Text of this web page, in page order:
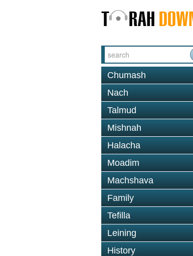
Chumash
Nach
Talmud
Mishnah
Halacha
Moadim
Machshava
Family
Tefilla
Leining
History